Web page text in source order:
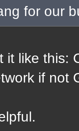
for our
it like this:
if not